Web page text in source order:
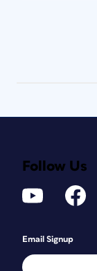
Follow Us
Email Signup